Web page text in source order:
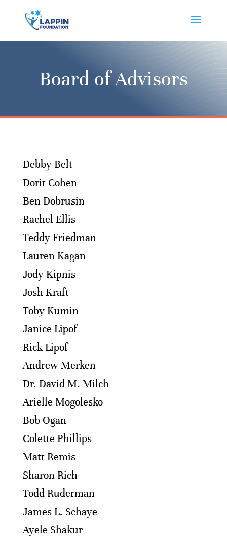
Board of Advisors
Debby Belt
Dorit Cohen
Ben Dobrusin
Rachel Ellis
Teddy Friedman
Lauren Kagan
Jody Kipnis
Josh Kraft
Toby Kumin
Janice Lipof
Rick Lipof
Andrew Merken
Dr. David M. Milch
Arielle Mogolesko
Bob Ogan
Colette Phillips
Matt Remis
Sharon Rich
Todd Ruderman
James L. Schaye
Ayele Shakur